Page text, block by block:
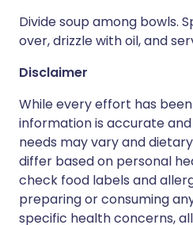
Divide soup among bowls.
over, drizzle with oil, and
Disclaimer
While every effort has
information is accurate
needs may vary and
differ based on personal
check food labels and
preparing or consuming
specific health concerns,